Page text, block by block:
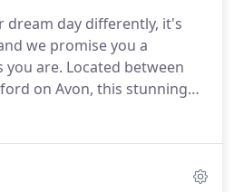
which we use to smoke
dream day differently, it's
we promise you a
you are. Located between
on Avon, this stunning
is the perfect place to
celebration for up to 90